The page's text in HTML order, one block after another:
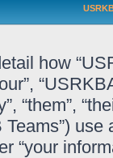
how
“them”,
Teams”)
“your